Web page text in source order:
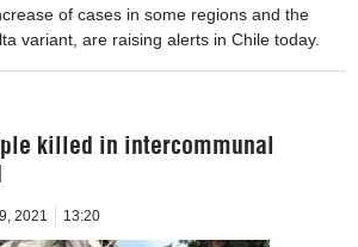
of cases in some regions and the
variant, are raising alerts in Chile today.
killed in intercommunal
2021 13:20